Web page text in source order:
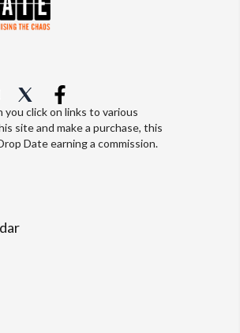
you click on links to various
site and make a purchase, this
Date earning a commission.